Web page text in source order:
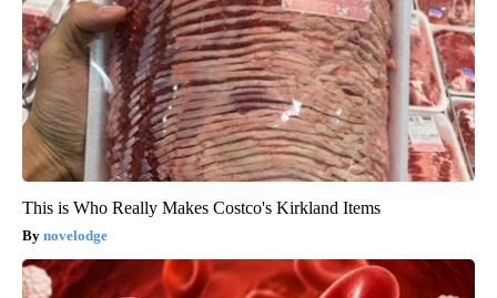
This is Who Really Makes Costco's Kirkland Items
novelodge